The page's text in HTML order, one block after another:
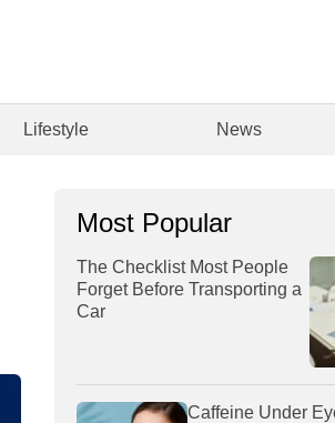
Lifestyle News
Most Popular
The Checklist Most People
Forget Before Transporting a
Car
Caffeine Under